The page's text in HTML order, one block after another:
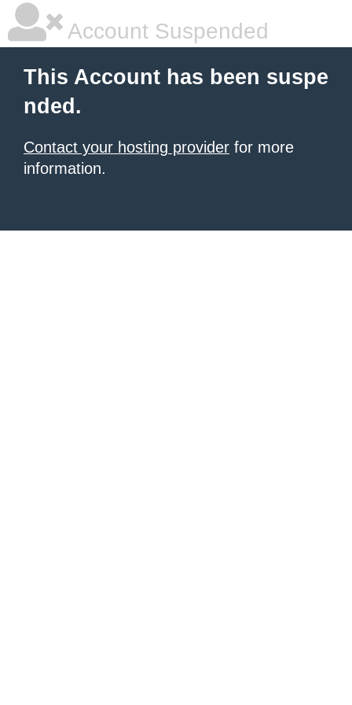
Account Suspended
This Account has been suspe
nded.
Contact your hosting provider for more
information.